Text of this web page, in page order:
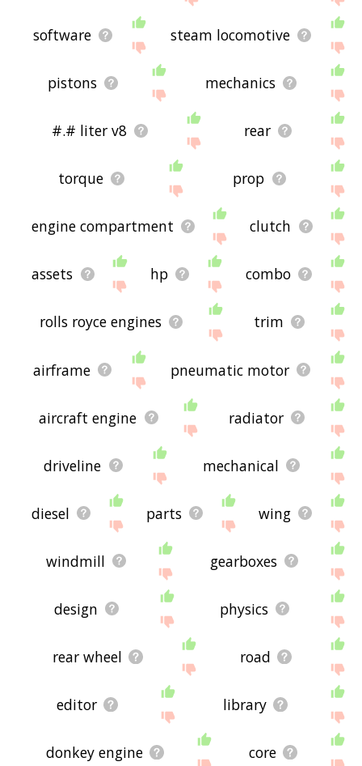
software steam locomotive
pistons mechanics
#.# liter v8 rear
torque prop
engine compartment clutch
assets hp combo
rolls royce engines trim
airframe pneumatic motor
aircraft engine radiator
driveline mechanical
diesel parts wing
windmill gearboxes
design physics
rear wheel road
editor library
donkey engine core